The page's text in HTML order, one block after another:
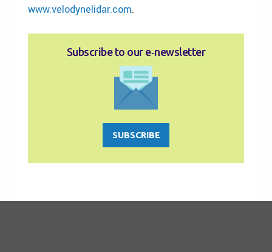
www.velodynelidar.com.
Subscribe to our e‑newsletter
SUBSCRIBE